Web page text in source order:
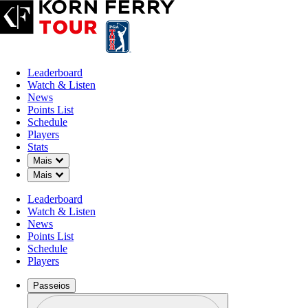
Leaderboard
Watch & Listen
News
Points List
Schedule
Players
Stats
Mais
Down Chevron
Mais
Down Chevron
Leaderboard
Watch & Listen
News
Points List
Schedule
Players
Passeios